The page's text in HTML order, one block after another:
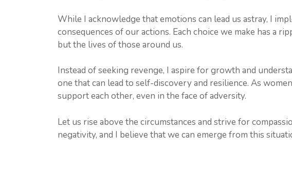
While I acknowledge that emotions can lead us astray, I
consequences of our actions. Each choice we make has a
but the lives of those around us.
Instead of seeking revenge, I aspire for growth and
one that can lead to self-discovery and resilience. As
support each other, even in the face of adversity.
Let us rise above the circumstances and strive for
negativity, and I believe that we can emerge from this